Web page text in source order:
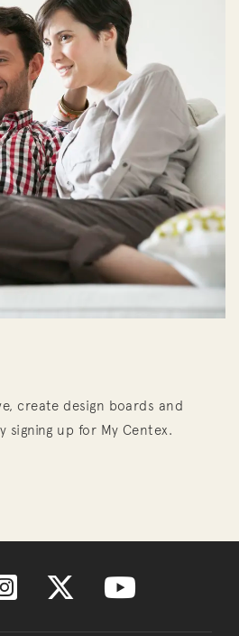
create design boards and
signing up for My Centex.